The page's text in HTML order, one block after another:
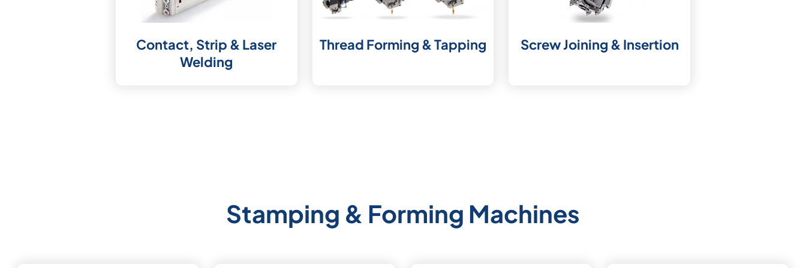
Contact, Strip & Laser
Welding
Thread Forming & Tapping Screw Joining & Insertion
Stamping & Forming Machines